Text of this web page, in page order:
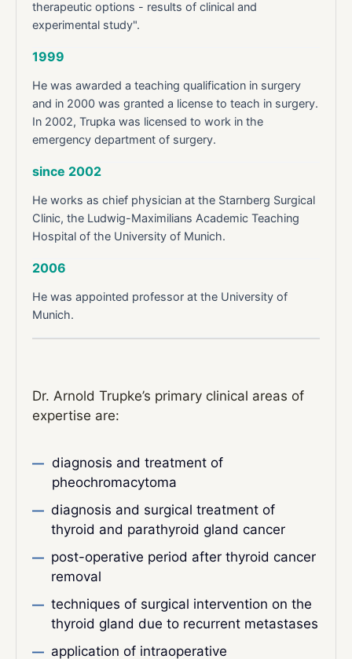
therapeutic options - results of clinical and
experimental study".
1999
He was awarded a teaching qualification in surgery
and in 2000 was granted a license to teach in surgery.
In 2002, Trupka was licensed to work in the
emergency department of surgery.
since 2002
He works as chief physician at the Starnberg Surgical
Clinic, the Ludwig-Maximilians Academic Teaching
Hospital of the University of Munich.
2006
He was appointed professor at the University of
Munich.
Dr. Arnold Trupke’s primary clinical areas of
expertise are:
diagnosis and treatment of
pheochromacytoma
diagnosis and surgical treatment of
thyroid and parathyroid gland cancer
post-operative period after thyroid cancer
removal
techniques of surgical intervention on the
thyroid gland due to recurrent metastases
application of intraoperative